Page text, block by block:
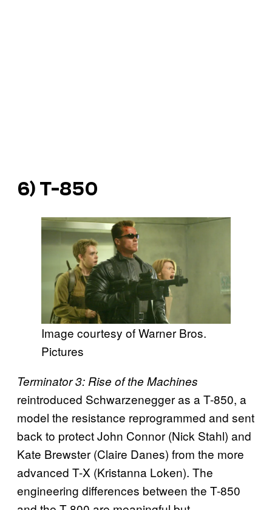
6) T-850
Image courtesy of Warner Bros.
Pictures
Terminator 3: Rise of the Machines
reintroduced Schwarzenegger as a T-850, a
model the resistance reprogrammed and sent
back to protect John Connor (Nick Stahl) and
Kate Brewster (Claire Danes) from the more
advanced T-X (Kristanna Loken). The
engineering differences between the T-850